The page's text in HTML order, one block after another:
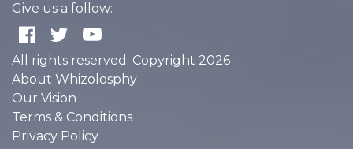
Give us a follow:
All rights reserved. Copyright 2026
About Whizolosphy
Our Vision
Terms & Conditions
Privacy Policy